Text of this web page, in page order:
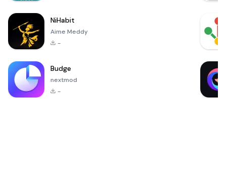
NiHabit
Aime Meddy
-
Budge
nextmod
-